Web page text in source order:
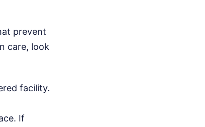
prevent
care, look
facility.
If